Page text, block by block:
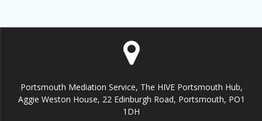
Portsmouth Mediation Service, The HIVE Portsmouth Hub,
Aggie Weston House, 22 Edinburgh Road, Portsmouth, PO1
1DH